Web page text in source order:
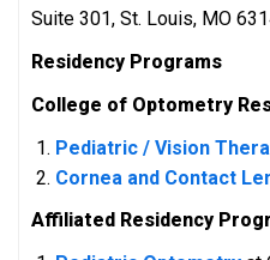
Suite 301, St. Louis, MO
Residency Programs
College of Optometry
Pediatric / Vision
Cornea and Contact
Affiliated Residency